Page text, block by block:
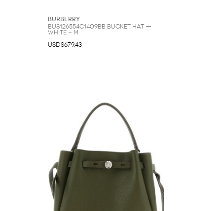
Burberry
BU8126554C1409BB Bucket Hat —
White - M
USD$679.43